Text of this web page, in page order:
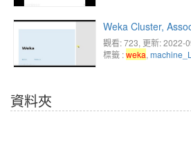
Weka Cluster,
觀看: 723, 更新: 2022-
標籤 :weka,
資料夾